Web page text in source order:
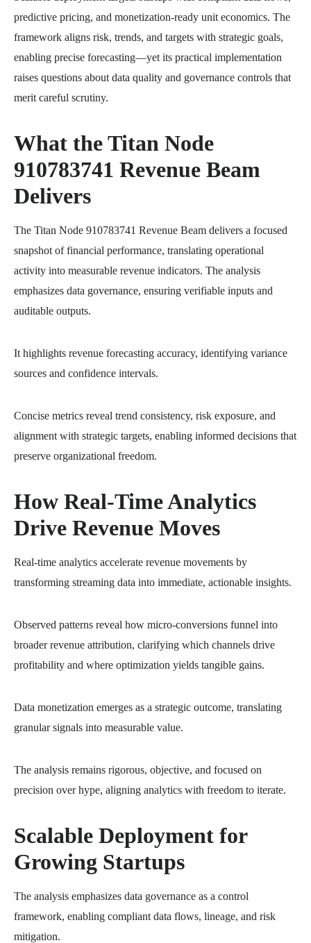
predictive pricing, and monetization-ready unit economics. The
framework aligns risk, trends, and targets with strategic goals,
enabling precise forecasting—yet its practical implementation
raises questions about data quality and governance controls that
merit careful scrutiny.
What the Titan Node
910783741 Revenue Beam
Delivers
The Titan Node 910783741 Revenue Beam delivers a focused
snapshot of financial performance, translating operational
activity into measurable revenue indicators. The analysis
emphasizes data governance, ensuring verifiable inputs and
auditable outputs.
It highlights revenue forecasting accuracy, identifying variance
sources and confidence intervals.
Concise metrics reveal trend consistency, risk exposure, and
alignment with strategic targets, enabling informed decisions that
preserve organizational freedom.
How Real-Time Analytics
Drive Revenue Moves
Real-time analytics accelerate revenue movements by
transforming streaming data into immediate, actionable insights.
Observed patterns reveal how micro-conversions funnel into
broader revenue attribution, clarifying which channels drive
profitability and where optimization yields tangible gains.
Data monetization emerges as a strategic outcome, translating
granular signals into measurable value.
The analysis remains rigorous, objective, and focused on
precision over hype, aligning analytics with freedom to iterate.
Scalable Deployment for
Growing Startups
The analysis emphasizes data governance as a control
framework, enabling compliant data flows, lineage, and risk
mitigation.